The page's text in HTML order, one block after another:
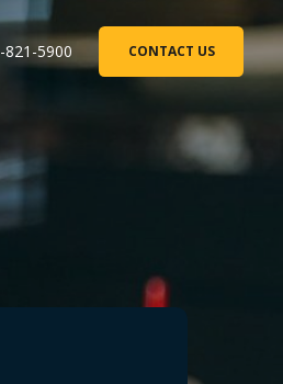
821-5900 CONTACT US